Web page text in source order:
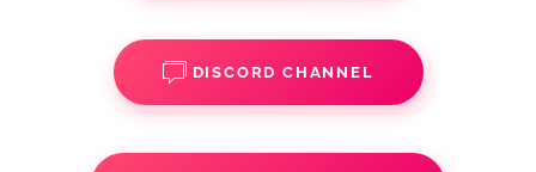
DISCORD CHANNEL